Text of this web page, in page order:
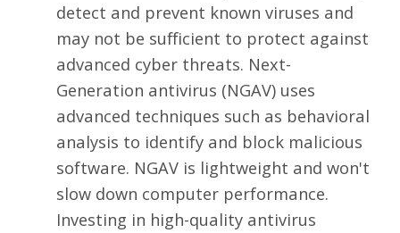
detect and prevent known viruses and
may not be sufficient to protect against
advanced cyber threats. Next-
Generation antivirus (NGAV) uses
advanced techniques such as behavioral
analysis to identify and block malicious
software. NGAV is lightweight and won't
slow down computer performance.
Investing in high-quality antivirus